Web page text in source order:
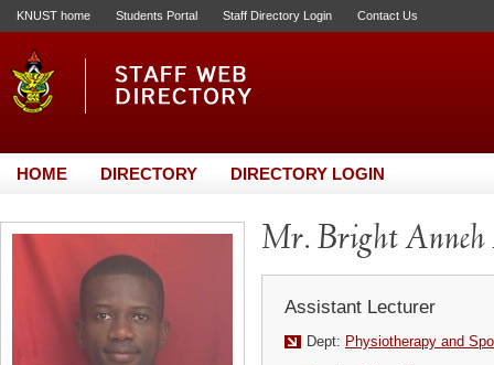
KNUST home Students Portal Staff Directory Login Contact Us
HOME DIRECTORY DIRECTORY LOGIN
Mr. Bright Anneh
Assistant Lecturer
Dept: Physiotherapy and